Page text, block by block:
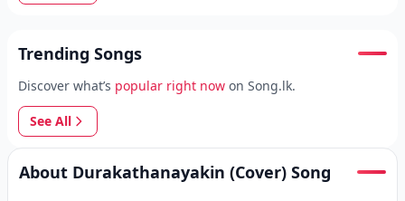
Trending Songs
Discover what’s popular right now on Song.lk.
See All
About Durakathanayakin (Cover) Song